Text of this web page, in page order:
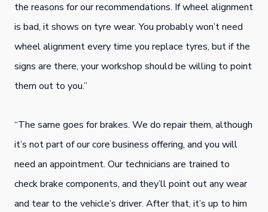
the reasons for our recommendations. If wheel alignment
is bad, it shows on tyre wear. You probably won’t need
wheel alignment every time you replace tyres, but if the
signs are there, your workshop should be willing to point
them out to you.”
“The same goes for brakes. We do repair them, although
it’s not part of our core business offering, and you will
need an appointment. Our technicians are trained to
check brake components, and they’ll point out any wear
and tear to the vehicle’s driver. After that, it’s up to him